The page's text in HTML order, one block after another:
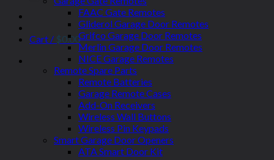
Cart / $0.00
FAAC Gate Remotes
Gliderol Garage Door Remotes
Grifco Garage Door Remotes
Merlin Garage Door Remotes
NICE Garage Remotes
Remote Spare Parts
Remote Batteries
Garage Remote Cases
Add-On Receivers
Wireless Wall Buttons
Wireless Pin Keypads
Smart Garage Door Openers
ATA Smart Door Kit